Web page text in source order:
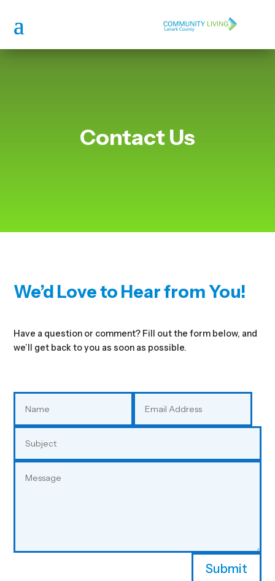
Contact Us
We’d Love to Hear from You!
Have a question or comment? Fill out the form below, and
we’ll get back to you as soon as possible.
Submit